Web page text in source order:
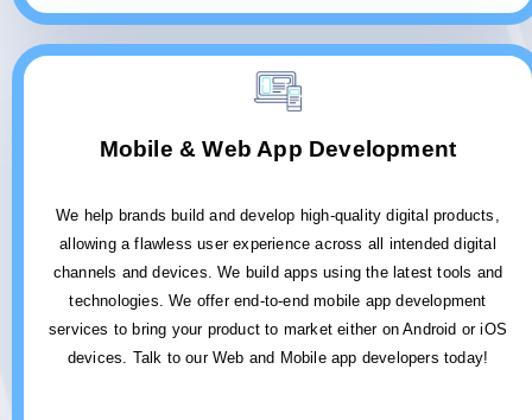
Mobile & Web App Development
We help brands build and develop high-quality digital products,
allowing a flawless user experience across all intended digital
channels and devices. We build apps using the latest tools and
technologies. We offer end-to-end mobile app development
services to bring your product to market either on Android or iOS
devices. Talk to our Web and Mobile app developers today!